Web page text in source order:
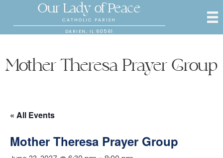
Our Lady of Peace
CATHOLIC PARISH
DARIEN, IL 60561
Mother Theresa Prayer Group
« All Events
Mother Theresa Prayer Group